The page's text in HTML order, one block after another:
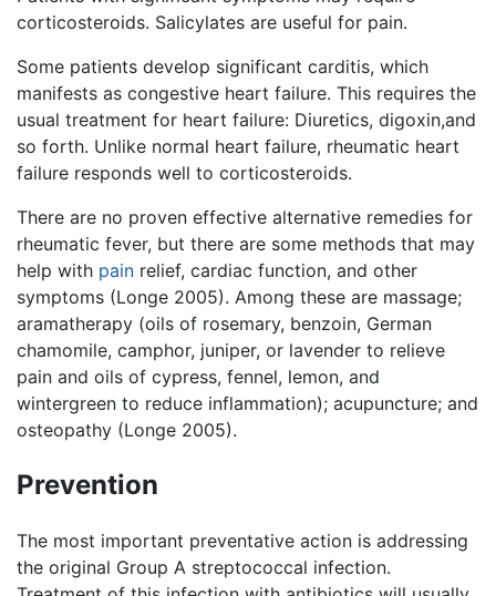
corticosteroids. Salicylates are useful for pain.
Some patients develop significant carditis, which
manifests as congestive heart failure. This requires the
usual treatment for heart failure: Diuretics, digoxin,and
so forth. Unlike normal heart failure, rheumatic heart
failure responds well to corticosteroids.
There are no proven effective alternative remedies for
rheumatic fever, but there are some methods that may
help with pain relief, cardiac function, and other
symptoms (Longe 2005). Among these are massage;
aramatherapy (oils of rosemary, benzoin, German
chamomile, camphor, juniper, or lavender to relieve
pain and oils of cypress, fennel, lemon, and
wintergreen to reduce inflammation); acupuncture; and
osteopathy (Longe 2005).
Prevention
The most important preventative action is addressing
the original Group A streptococcal infection.